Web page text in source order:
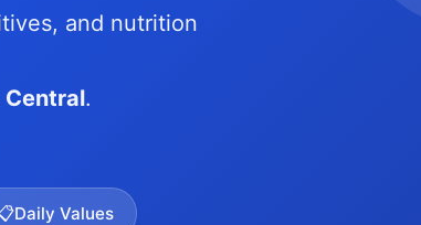
and nutrition
Central.
Daily Values